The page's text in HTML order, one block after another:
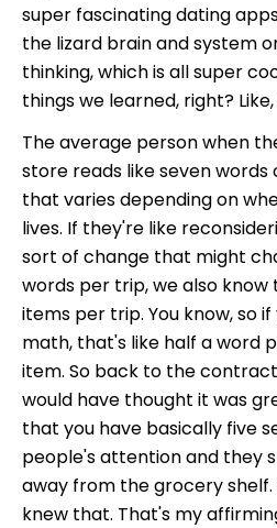
super fascinating dating
the lizard brain and system
thinking, which is all super
things we learned, right?
The average person when
store reads like seven words
that varies depending on
lives. If they're like
sort of change that might
words per trip, we also know
items per trip. You know, so
math, that's like half a word
item. So back to the
would have thought it was
that you have basically five
people's attention and they
away from the grocery shelf.
knew that. That's my